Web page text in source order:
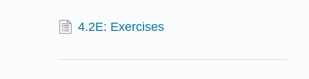
4.2E: Exercises